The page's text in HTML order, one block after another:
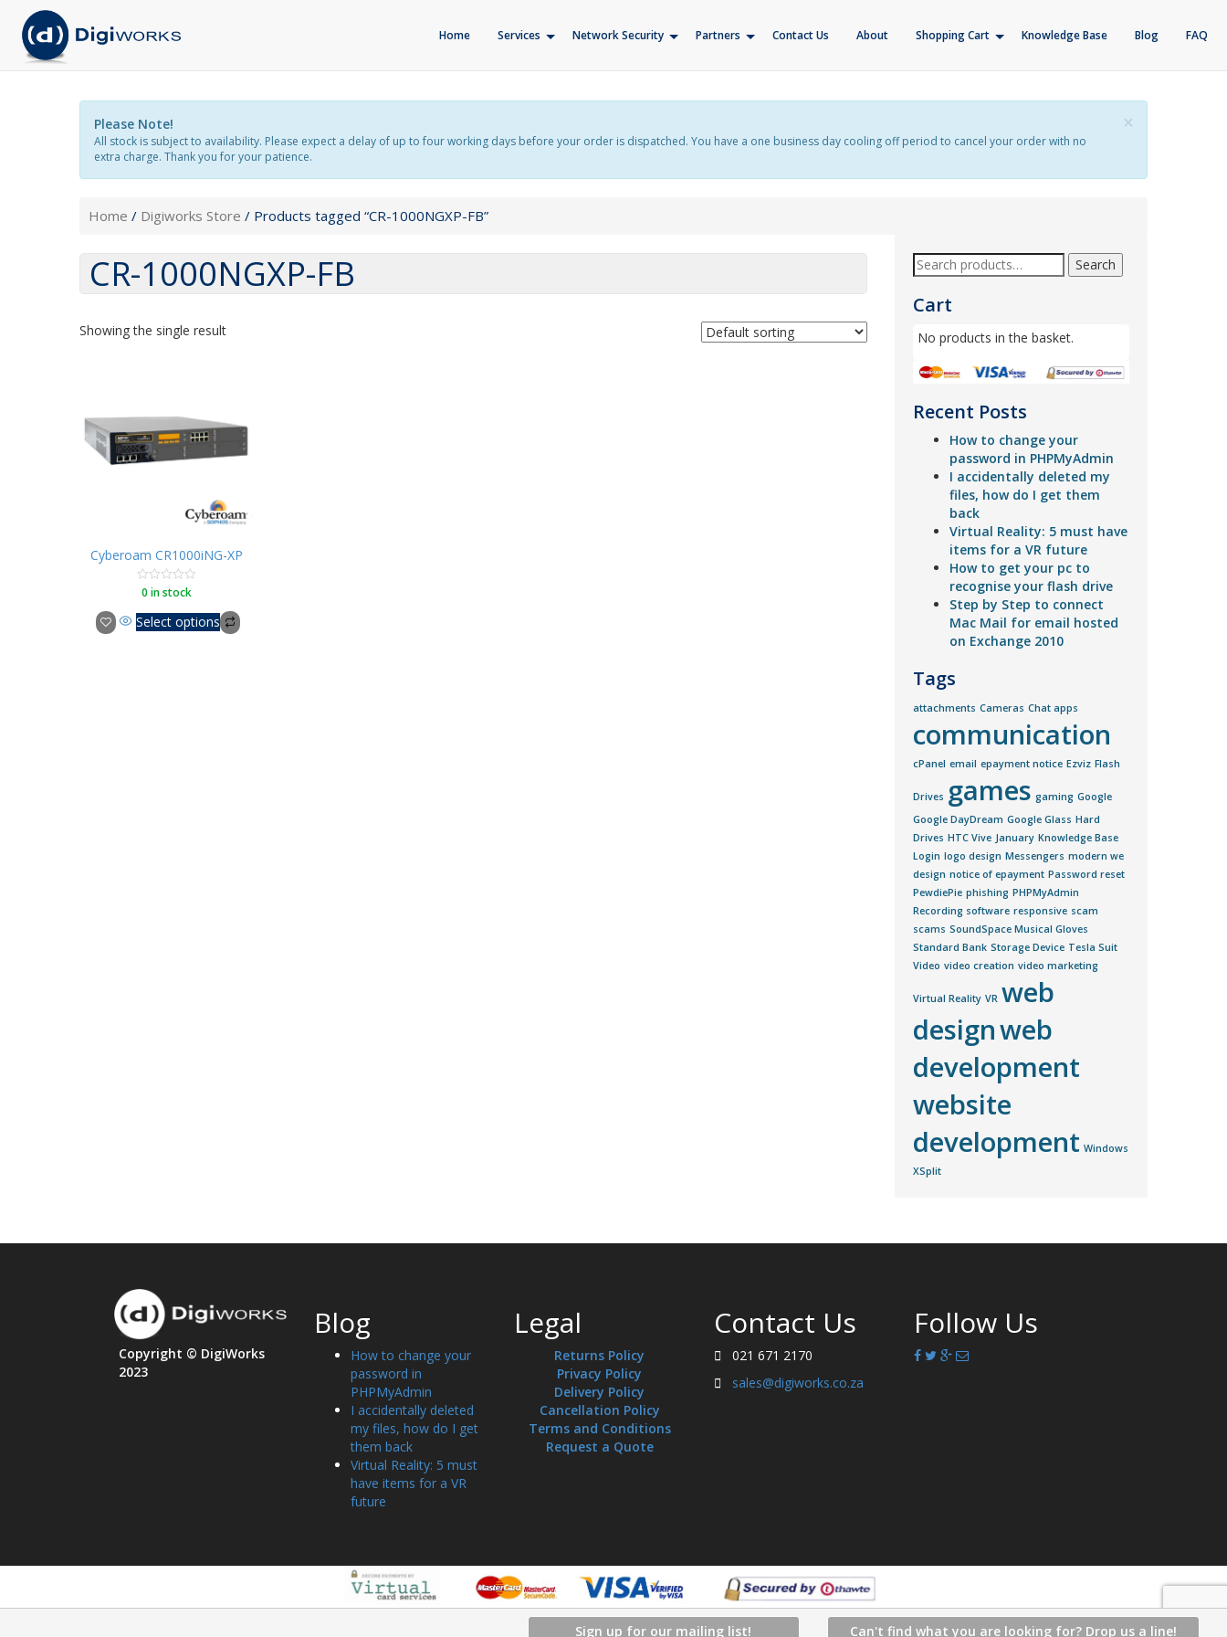
Home Services Network Security Partners Contact Us About Shopping Cart Knowledge Base Blog FAQ
×
Please Note!
All stock is subject to availability. Please expect a delay of up to four working days before your order is dispatched. You have a one business day cooling off period to cancel your order with no
extra charge. Thank you for your patience.
Home / Digiworks Store / Products tagged “CR-1000NGXP-FB”
CR-1000NGXP-FB
Showing the single result
Cyberoam CR1000iNG-XP
Rated
out
of
5
0 in stock
Select options
Search
Cart
No products in the basket.
Recent Posts
How to change your
password in PHPMyAdmin
I accidentally deleted my
files, how do I get them
back
Virtual Reality: 5 must have
items for a VR future
How to get your pc to
recognise your flash drive
Step by Step to connect
Mac Mail for email hosted
on Exchange 2010
Tags
attachments Cameras Chat apps
communication
cPanel email epayment notice Ezviz Flash
Drives games gaming Google
Google DayDream Google Glass Hard
Drives HTC Vive January Knowledge Base
Login logo design Messengers modern we
design notice of epayment Password reset
PewdiePie phishing PHPMyAdmin
Recording software responsive scam
scams SoundSpace Musical Gloves
Standard Bank Storage Device Tesla Suit
Video video creation video marketing
Virtual Reality VR web
designweb
development
website
development Windows
XSplit
Sign up for our mailing list! Can't find what you are looking for? Drop us a line!
Copyright © DigiWorks
2023
Blog
How to change your
password in
PHPMyAdmin
I accidentally deleted
my files, how do I get
them back
Virtual Reality: 5 must
have items for a VR
future
Legal
Returns Policy
Privacy Policy
Delivery Policy
Cancellation Policy
Terms and Conditions
Request a Quote
Contact Us
021 671 2170
sales@digiworks.co.za
Follow Us